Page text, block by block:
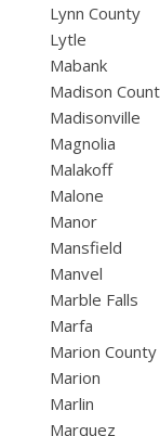
Lynn County
Lytle
Mabank
Madison
Madisonville
Magnolia
Malakoff
Malone
Manor
Mansfield
Manvel
Marble Falls
Marfa
Marion County
Marion
Marlin
Marquez